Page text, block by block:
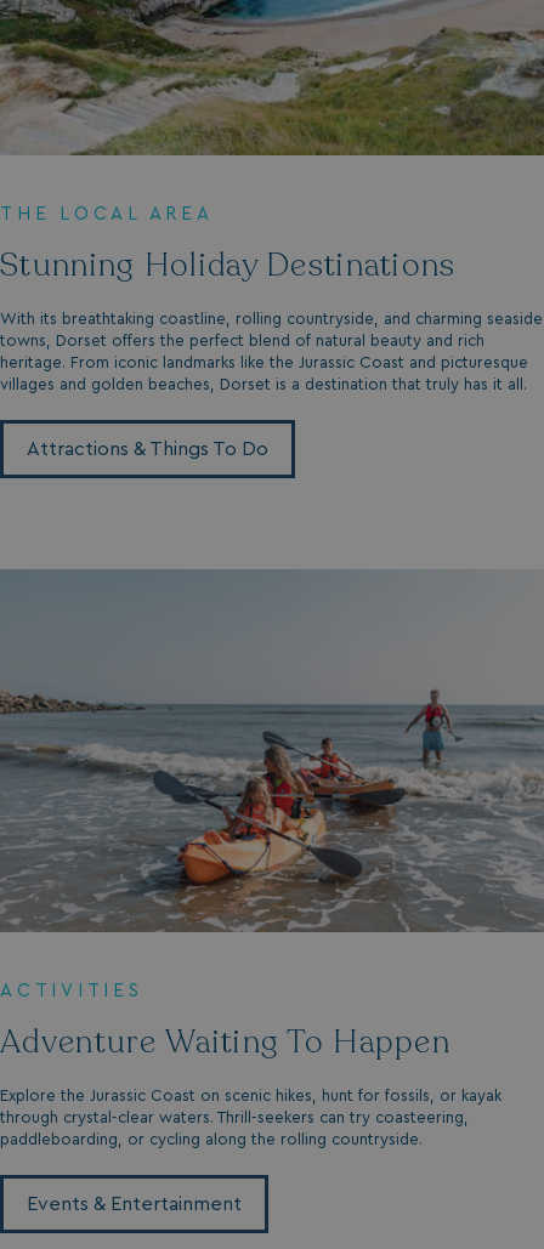
THE LOCAL AREA
Stunning Holiday Destinations
With its breathtaking coastline, rolling countryside, and charming seaside
towns, Dorset offers the perfect blend of natural beauty and rich
heritage. From iconic landmarks like the Jurassic Coast and picturesque
villages and golden beaches, Dorset is a destination that truly has it all.
Attractions & Things To Do
ACTIVITIES
Adventure Waiting To Happen
Explore the Jurassic Coast on scenic hikes, hunt for fossils, or kayak
through crystal-clear waters. Thrill-seekers can try coasteering,
paddleboarding, or cycling along the rolling countryside.
Events & Entertainment